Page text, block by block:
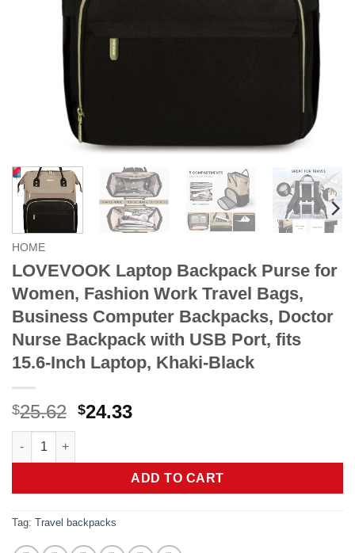
HOME
LOVEVOOK Laptop Backpack Purse for
Women, Fashion Work Travel Bags,
Business Computer Backpacks, Doctor
Nurse Backpack with USB Port, fits
15.6-Inch Laptop, Khaki-Black
$25.62 Original
$25.62.
$24.33Current
$24.33.
LOVEVOOK Laptop Backpack Purse for Women, Fashion
ADD TO CART
Tag: Travel backpacks